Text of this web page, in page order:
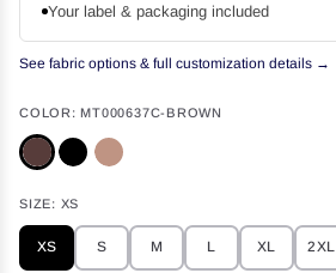
Your label & packaging included
See fabric options & full customization details →
COLOR:MT000637C-BROWN
SIZE: XS
XS S M L XL 2XL